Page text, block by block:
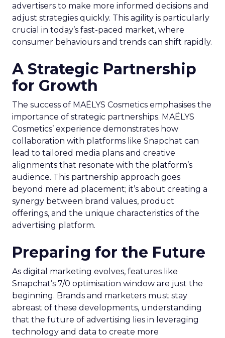
advertisers to make more informed decisions and
adjust strategies quickly. This agility is particularly
crucial in today’s fast-paced market, where
consumer behaviours and trends can shift rapidly.
A Strategic Partnership
for Growth
The success of MAËLYS Cosmetics emphasises the
importance of strategic partnerships. MAËLYS
Cosmetics’ experience demonstrates how
collaboration with platforms like Snapchat can
lead to tailored media plans and creative
alignments that resonate with the platform’s
audience. This partnership approach goes
beyond mere ad placement; it’s about creating a
synergy between brand values, product
offerings, and the unique characteristics of the
advertising platform.
Preparing for the Future
As digital marketing evolves, features like
Snapchat’s 7/0 optimisation window are just the
beginning. Brands and marketers must stay
abreast of these developments, understanding
that the future of advertising lies in leveraging
technology and data to create more